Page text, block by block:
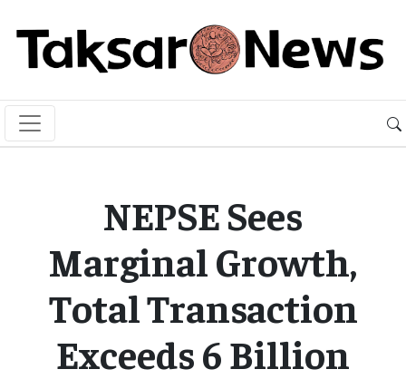
NEPSE Sees
Marginal Growth,
Total Transaction
Exceeds 6 Billion